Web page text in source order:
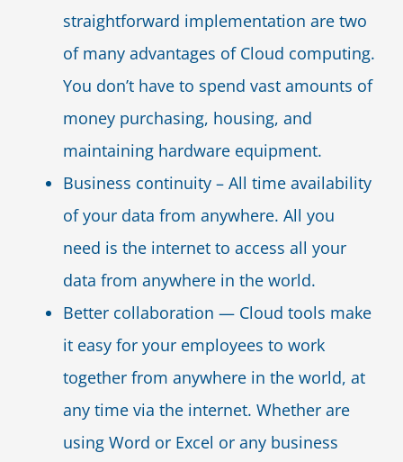
straightforward implementation are two
of many advantages of Cloud computing.
You don’t have to spend vast amounts of
money purchasing, housing, and
maintaining hardware equipment.
Business continuity – All time availability
of your data from anywhere. All you
need is the internet to access all your
data from anywhere in the world.
Better collaboration — Cloud tools make
it easy for your employees to work
together from anywhere in the world, at
any time via the internet. Whether are
using Word or Excel or any business